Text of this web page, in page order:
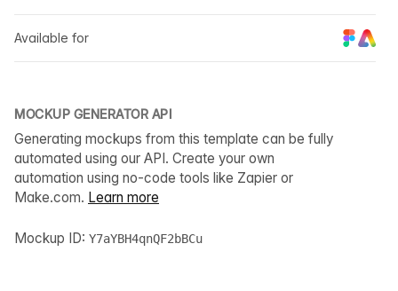
Available for
MOCKUP GENERATOR API
Generating mockups from this template can be fully
automated using our API. Create your own
automation using no-code tools like Zapier or
Make.com. Learn more
Mockup ID: Y7aYBH4qnQF2bBCu